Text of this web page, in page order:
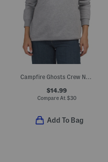
$14.99
Compare At $30
Add To Bag